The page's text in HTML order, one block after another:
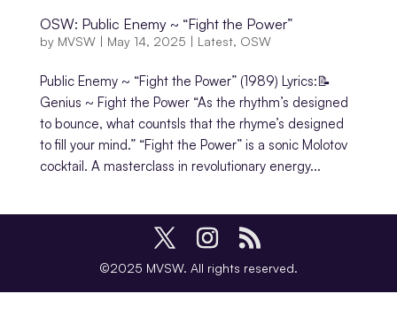
OSW: Public Enemy ~ “Fight the Power”
by MVSW| May 14, 2025 | Latest, OSW
Public Enemy ~ “Fight the Power” (1989) Lyrics:📝
Genius ~ Fight the Power “As the rhythm’s designed
to bounce, what countsIs that the rhyme’s designed
to fill your mind.” “Fight the Power” is a sonic Molotov
cocktail. A masterclass in revolutionary energy...
©2025 MVSW. All rights reserved.